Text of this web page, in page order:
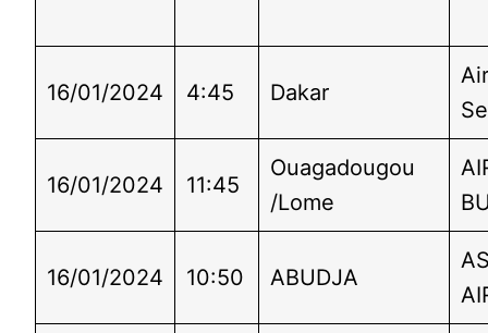
16/01/2024 4:45 Dakar
16/01/2024 11:45
Ouagadougou
/Lome
16/01/2024 10:50 ABUDJA